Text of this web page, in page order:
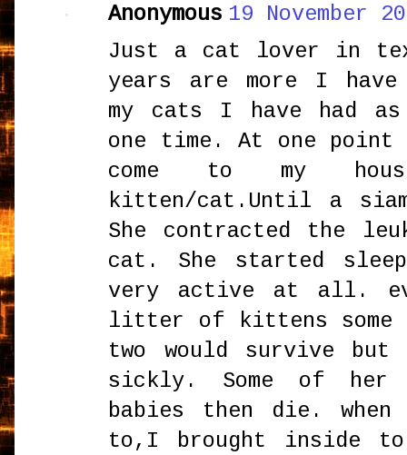
Anonymous 19 November
Just a cat lover in
years are more I have
my cats I have had
one time. At one
come to my
kitten/cat.Until a
She contracted the
cat. She started
very active at all.
litter of kittens some
two would survive but
sickly. Some of her
babies then die.
to,I brought inside